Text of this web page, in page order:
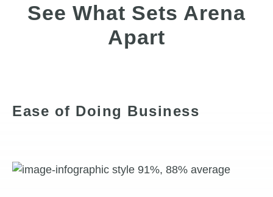
See What Sets Arena
Apart
Ease of Doing Business